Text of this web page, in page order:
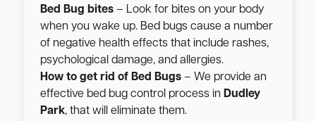
Bed Bug bites – Look for bites on your body
when you wake up. Bed bugs cause a number
of negative health effects that include rashes,
psychological damage, and allergies.
How to get rid of Bed Bugs – We provide an
effective bed bug control process in Dudley
Park, that will eliminate them.